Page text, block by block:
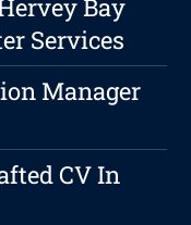
Bay
Services
Manager
CV In